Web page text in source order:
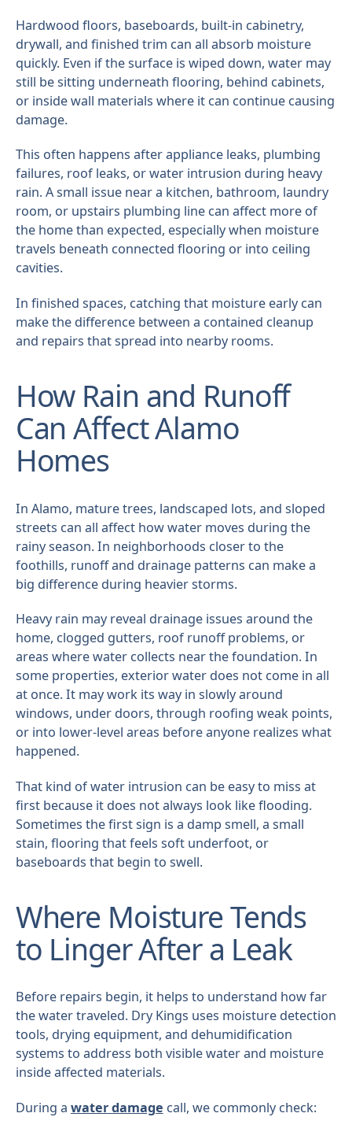
Hardwood floors, baseboards, built-in cabinetry,
drywall, and finished trim can all absorb moisture
quickly. Even if the surface is wiped down, water may
still be sitting underneath flooring, behind cabinets,
or inside wall materials where it can continue causing
damage.
This often happens after appliance leaks, plumbing
failures, roof leaks, or water intrusion during heavy
rain. A small issue near a kitchen, bathroom, laundry
room, or upstairs plumbing line can affect more of
the home than expected, especially when moisture
travels beneath connected flooring or into ceiling
cavities.
In finished spaces, catching that moisture early can
make the difference between a contained cleanup
and repairs that spread into nearby rooms.
How Rain and Runoff
Can Affect Alamo
Homes
In Alamo, mature trees, landscaped lots, and sloped
streets can all affect how water moves during the
rainy season. In neighborhoods closer to the
foothills, runoff and drainage patterns can make a
big difference during heavier storms.
Heavy rain may reveal drainage issues around the
home, clogged gutters, roof runoff problems, or
areas where water collects near the foundation. In
some properties, exterior water does not come in all
at once. It may work its way in slowly around
windows, under doors, through roofing weak points,
or into lower-level areas before anyone realizes what
happened.
That kind of water intrusion can be easy to miss at
first because it does not always look like flooding.
Sometimes the first sign is a damp smell, a small
stain, flooring that feels soft underfoot, or
baseboards that begin to swell.
Where Moisture Tends
to Linger After a Leak
Before repairs begin, it helps to understand how far
the water traveled. Dry Kings uses moisture detection
tools, drying equipment, and dehumidification
systems to address both visible water and moisture
inside affected materials.
During a water damage call, we commonly check: